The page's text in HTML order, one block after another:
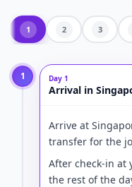
1 2 3
1 Day 1
Arrival in
Arrive at
transfer for the
After check-in at
the rest of the